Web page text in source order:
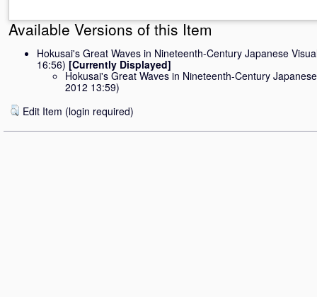
Available Versions of this Item
Hokusai's Great Waves in Nineteenth-Century Japanese
16:56) [Currently Displayed]
Hokusai's Great Waves in Nineteenth-Century
2012 13:59)
Edit Item (login required)